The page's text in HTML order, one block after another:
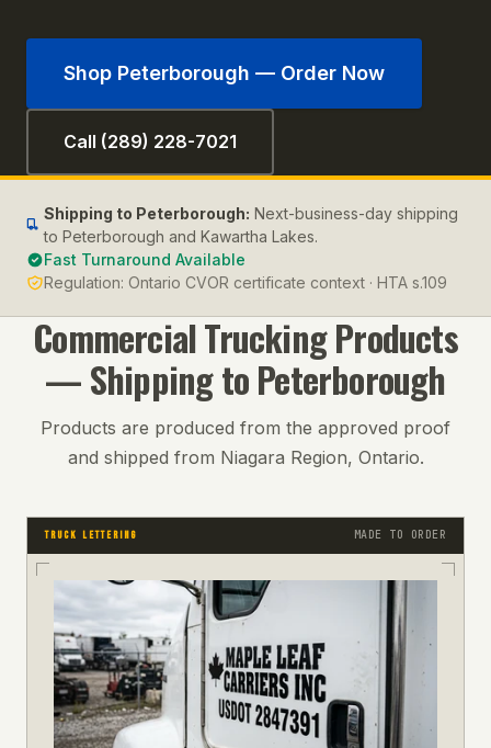
Shop Peterborough — Order Now
Call (289) 228-7021
Shipping to Peterborough: Next-business-day shipping
to Peterborough and Kawartha Lakes.
Fast Turnaround Available
Regulation: Ontario CVOR certificate context · HTA s.109
Commercial TruckingProducts
— Shipping toPeterborough
Products are produced from the approved proof
and shipped from Niagara Region, Ontario.
TRUCK LETTERING MADE TO ORDER